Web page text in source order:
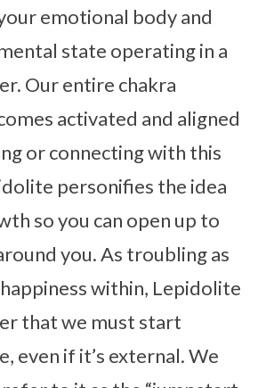
emotional body and
state operating in a
Our entire chakra
activated and aligned
or connecting with this
personifies the idea
so you can open up to
you. As troubling as
within, Lepidolite
that we must start
even if it’s external. We